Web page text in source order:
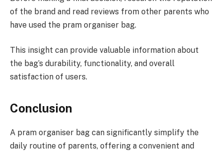
of the brand and read reviews from other parents who
have used the pram organiser bag.
This insight can provide valuable information about
the bag’s durability, functionality, and overall
satisfaction of users.
Conclusion
A pram organiser bag can significantly simplify the
daily routine of parents, offering a convenient and